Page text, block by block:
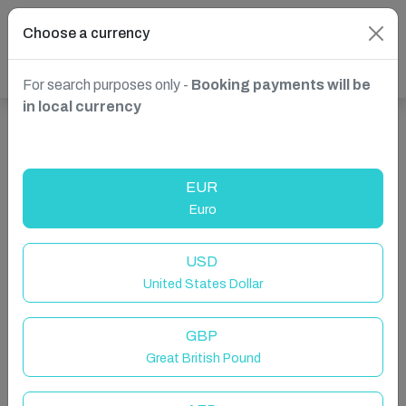
Choose a currency
For search purposes only - Booking payments will be
in local currency
EUR
Euro
USD
United States Dollar
GBP
Great British Pound